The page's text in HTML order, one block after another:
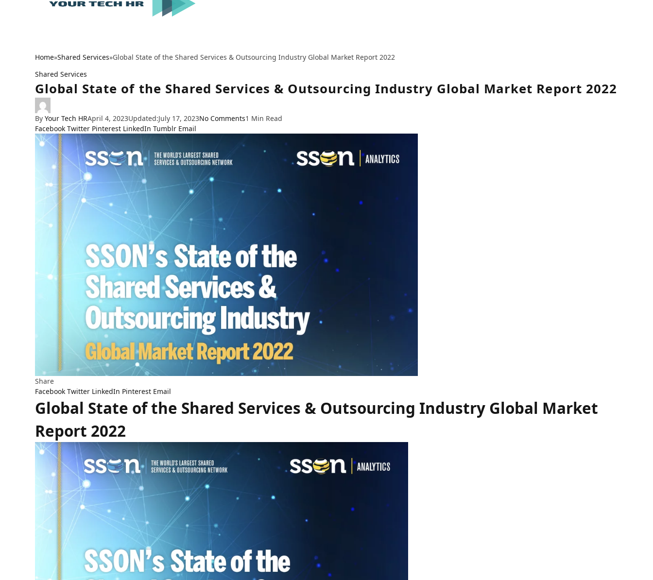
Home»Shared Services»Global State of the Shared Services & Outsourcing Industry Global Market Report 2022
Shared Services
Global State of the Shared Services & Outsourcing Industry Global Market Report 2022
By Your Tech HRApril 4, 2023Updated:July 17, 2023No Comments1 Min Read
Facebook Twitter Pinterest LinkedIn Tumblr Email
Share
Facebook Twitter LinkedIn Pinterest Email
Global State of the Shared Services & Outsourcing Industry Global Market
Report 2022